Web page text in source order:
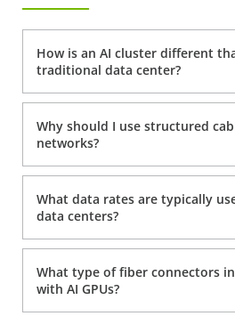
How is an AI cluster different
traditional data center?
Why should I use structured
networks?
What data rates are typically
data centers?
What type of fiber connectors
with AI GPUs?